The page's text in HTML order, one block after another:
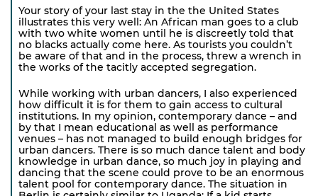
Your story of your last stay in the the United States
illustrates this very well: An African man goes to a club
with two white women until he is discreetly told that
no blacks actually come here. As tourists you couldn’t
be aware of that and in the process, threw a wrench in
the works of the tacitly accepted segregation.
While working with urban dancers, I also experienced
how difficult it is for them to gain access to cultural
institutions. In my opinion, contemporary dance – and
by that I mean educational as well as performance
venues – has not managed to build enough bridges for
urban dancers. There is so much dance talent and body
knowledge in urban dance, so much joy in playing and
dancing that the scene could prove to be an enormous
talent pool for contemporary dance. The situation in